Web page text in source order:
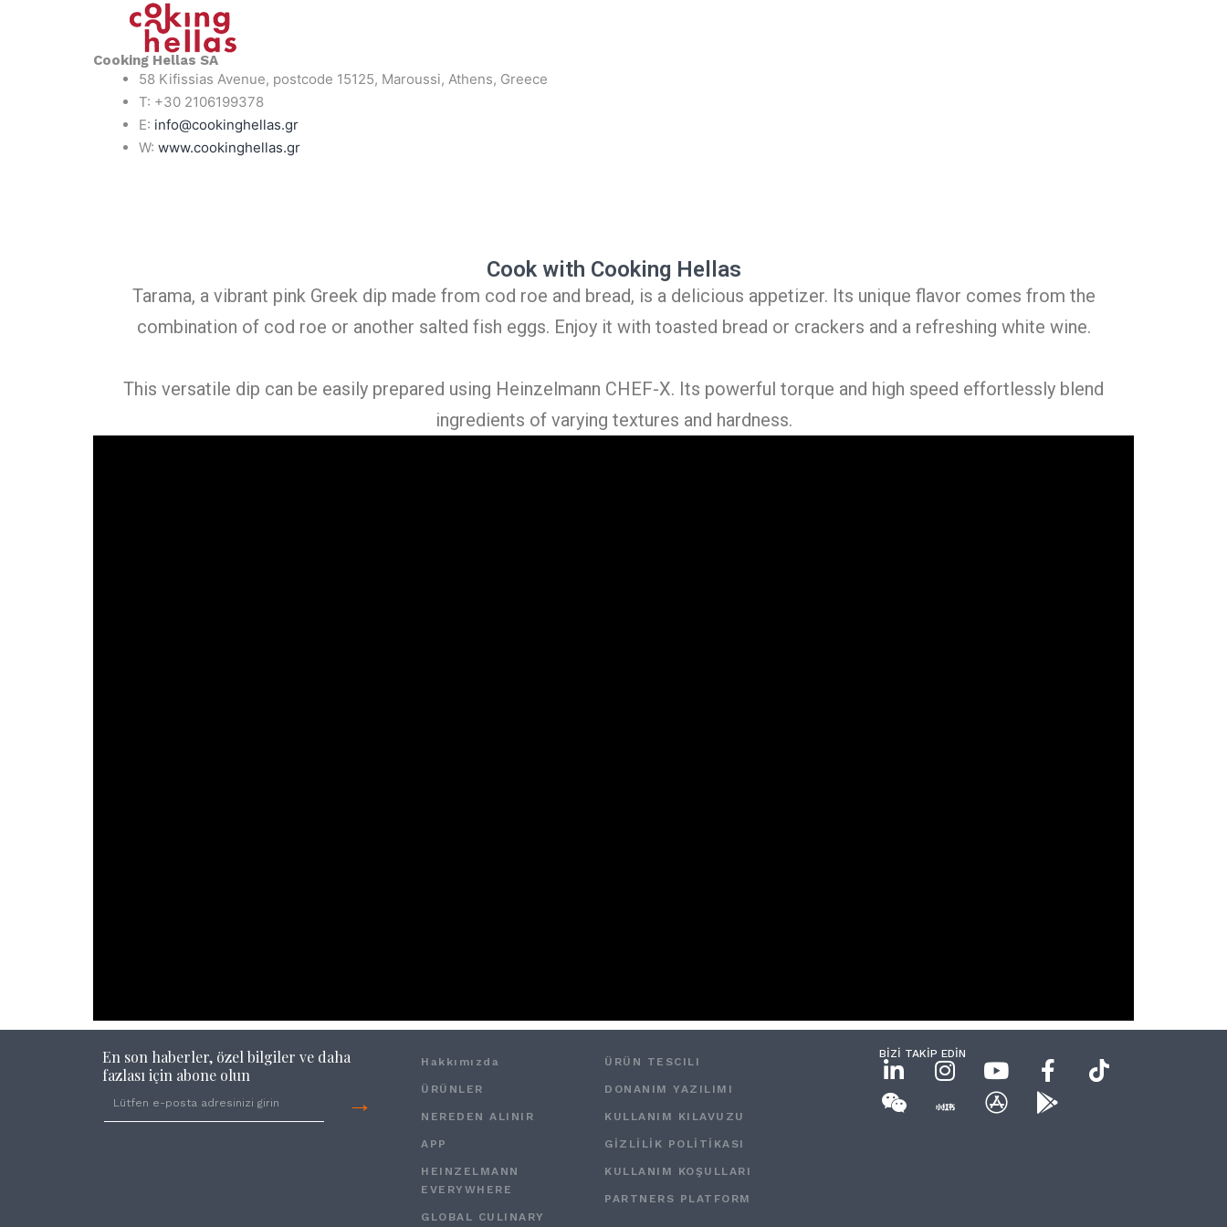
Cooking Hellas SA
58 Kifissias Avenue, postcode 15125, Maroussi, Athens, Greece
T: +30 2106199378
E: info@cookinghellas.gr
W: www.cookinghellas.gr
Cook with Cooking Hellas
Tarama, a vibrant pink Greek dip made from cod roe and bread, is a delicious appetizer. Its unique flavor comes from the
combination of cod roe or another salted fish eggs. Enjoy it with toasted bread or crackers and a refreshing white wine.
This versatile dip can be easily prepared using Heinzelmann CHEF-X. Its powerful torque and high speed effortlessly blend
ingredients of varying textures and hardness.
En son haberler, özel bilgiler ve daha
fazlası için abone olun
→
Hakkımızda
ÜRÜNLER
NEREDEN ALINIR
APP
HEINZELMANN
EVERYWHERE
GLOBAL CULINARY
ÜRÜN TESCILI
DONANIM YAZILIMI
KULLANIM KILAVUZU
GİZLİLİK POLİTİKASI
KULLANIM KOŞULLARI
PARTNERS PLATFORM
BİZİ TAKİP EDİN